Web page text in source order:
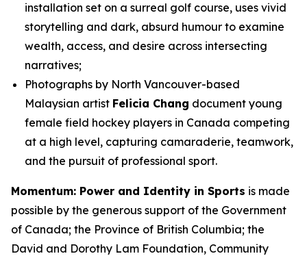
installation set on a surreal golf course, uses vivid
storytelling and dark, absurd humour to examine
wealth, access, and desire across intersecting
narratives;
Photographs by North Vancouver-based
Malaysian artist Felicia Chang document young
female field hockey players in Canada competing
at a high level, capturing camaraderie, teamwork,
and the pursuit of professional sport.
Momentum: Power and Identity in Sports is made
possible by the generous support of the Government
of Canada; the Province of British Columbia; the
David and Dorothy Lam Foundation, Community